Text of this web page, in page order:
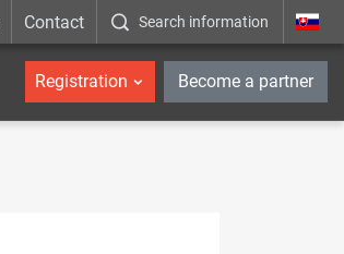
Contact Search information _en
Registration Become a partner